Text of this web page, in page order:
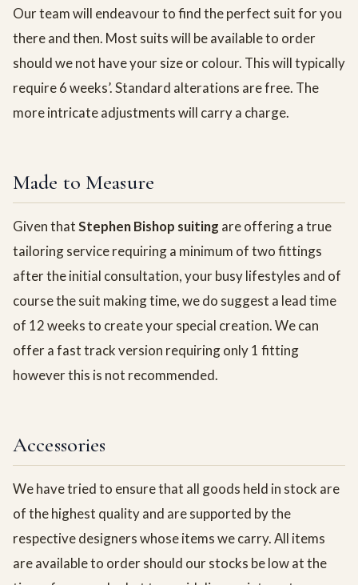
Our team will endeavour to find the perfect suit for you
there and then. Most suits will be available to order
should we not have your size or colour. This will typically
require 6 weeks’. Standard alterations are free. The
more intricate adjustments will carry a charge.
Made to Measure
Given thatStephen Bishop suiting are offering a true
tailoring service requiring a minimum of two fittings
after the initial consultation, your busy lifestyles and of
course the suit making time, we do suggest a lead time
of 12 weeks to create your special creation. We can
offer a fast track version requiring only 1 fitting
however this is not recommended.
Accessories
We have tried to ensure that all goods held in stock are
of the highest quality and are supported by the
respective designers whose items we carry. All items
are available to order should our stocks be low at the